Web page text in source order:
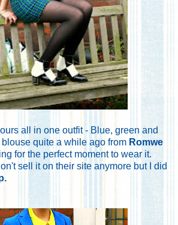
all in one outfit - Blue, green and
quite a while ago from Romwe
for the perfect moment to wear it.
sell it on their site anymore but I did
.